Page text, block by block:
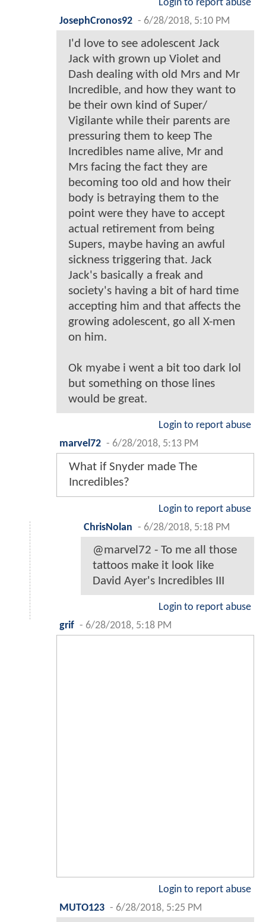
Login to report abuse
JosephCronos92 - 6/28/2018, 5:10 PM
I'd love to see adolescent Jack
Jack with grown up Violet and
Dash dealing with old Mrs and Mr
Incredible, and how they want to
be their own kind of Super/
Vigilante while their parents are
pressuring them to keep The
Incredibles name alive, Mr and
Mrs facing the fact they are
becoming too old and how their
body is betraying them to the
point were they have to accept
actual retirement from being
Supers, maybe having an awful
sickness triggering that. Jack
Jack's basically a freak and
society's having a bit of hard time
accepting him and that affects the
growing adolescent, go all X-men
on him.
Ok myabe i went a bit too dark lol
but something on those lines
would be great.
Login to report abuse
marvel72 - 6/28/2018, 5:13 PM
What if Snyder made The
Incredibles?
Login to report abuse
ChrisNolan - 6/28/2018, 5:18 PM
@marvel72 - To me all those
tattoos make it look like
David Ayer's Incredibles III
Login to report abuse
grif - 6/28/2018, 5:18 PM
Login to report abuse
MUTO123 - 6/28/2018, 5:25 PM